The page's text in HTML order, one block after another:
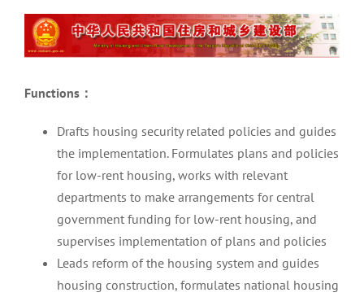
View
Larger
Functions ：
Drafts housing security related policies and guides
the implementation. Formulates plans and policies
for low-rent housing, works with relevant
departments to make arrangements for central
government funding for low-rent housing, and
supervises implementation of plans and policies
Leads reform of the housing system and guides
housing construction, formulates national housing